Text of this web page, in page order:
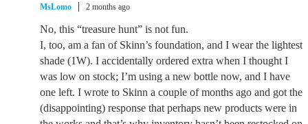
MsLomo 2 months ago
No, this “treasure hunt” is not fun.
I, too, am a fan of Skinn’s foundation, and I wear the lightest
shade (1W). I accidentally ordered extra when I thought I
was low on stock; I’m using a new bottle now, and I have
one left. I wrote to Skinn a couple of months ago and got the
(disappointing) response that perhaps new products were in